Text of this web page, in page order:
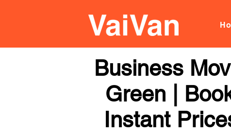
Business
Green |
Instant